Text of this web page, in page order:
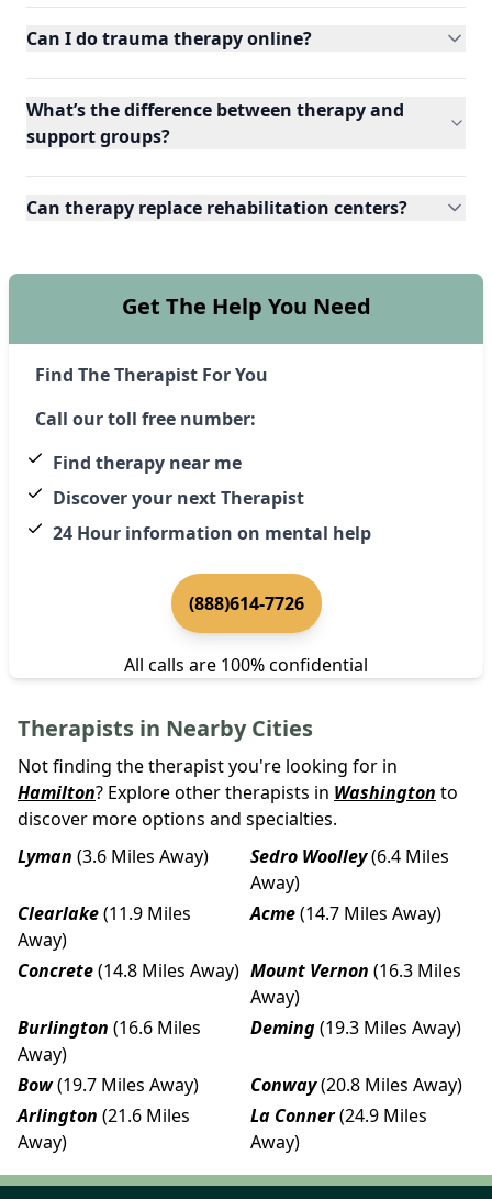
Can I do trauma therapy online?
What’s the difference between therapy and
support groups?
Can therapy replace rehabilitation centers?
Get The Help You Need
Find The Therapist For You
Call our toll free number:
Find therapy near me
Discover your next Therapist
24 Hour information on mental help
(888)614-7726
All calls are 100% confidential
Therapists in Nearby Cities
Not finding the therapist you're looking for in
Hamilton? Explore other therapists in Washington to
discover more options and specialties.
Lyman (3.6 Miles Away) Sedro Woolley(6.4 Miles
Away)
Clearlake(11.9 Miles
Away)
Acme(14.7 Miles Away)
Concrete(14.8 Miles Away) Mount Vernon (16.3 Miles
Away)
Burlington (16.6 Miles
Away)
Deming(19.3 Miles Away)
Bow(19.7 Miles Away) Conway(20.8 Miles Away)
Arlington (21.6 Miles
Away)
La Conner(24.9 Miles
Away)